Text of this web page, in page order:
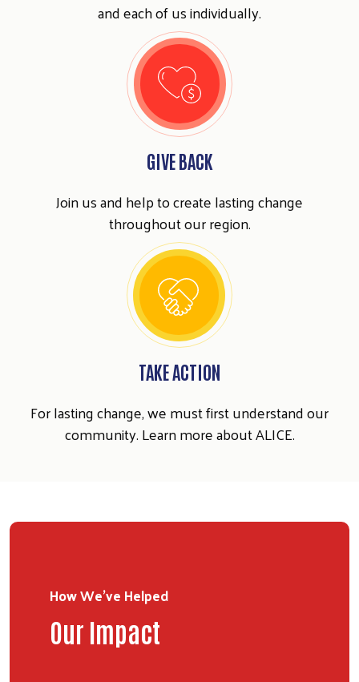
Search
and each of us individually.
GIVE BACK
Join us and help to create lasting change
throughout our region.
TAKE ACTION
For lasting change, we must first understand our
community. Learn more about ALICE.
How We've Helped
Our Impact